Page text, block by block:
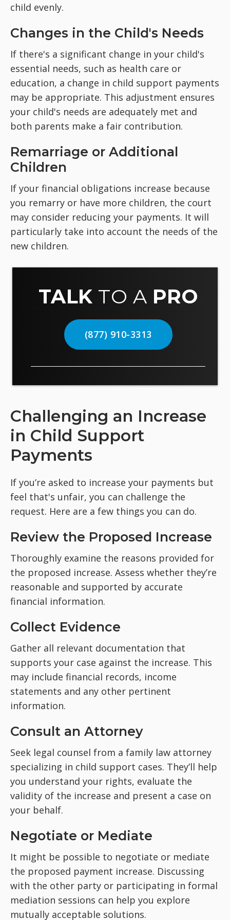
child evenly.
Changes in the Child's Needs
If there's a significant change in your child's
essential needs, such as health care or
education, a change in child support payments
may be appropriate. This adjustment ensures
your child's needs are adequately met and
both parents make a fair contribution.
Remarriage or Additional
Children
If your financial obligations increase because
you remarry or have more children, the court
may consider reducing your payments. It will
particularly take into account the needs of the
new children.
TALK TO A PRO
(877) 910-3313
Challenging an Increase
in Child Support
Payments
If you’re asked to increase your payments but
feel that's unfair, you can challenge the
request. Here are a few things you can do.
Review the Proposed Increase
Thoroughly examine the reasons provided for
the proposed increase. Assess whether they’re
reasonable and supported by accurate
financial information.
Collect Evidence
Gather all relevant documentation that
supports your case against the increase. This
may include financial records, income
statements and any other pertinent
information.
Consult an Attorney
Seek legal counsel from a family law attorney
specializing in child support cases. They’ll help
you understand your rights, evaluate the
validity of the increase and present a case on
your behalf.
Negotiate or Mediate
It might be possible to negotiate or mediate
the proposed payment increase. Discussing
with the other party or participating in formal
mediation sessions can help you explore
mutually acceptable solutions.